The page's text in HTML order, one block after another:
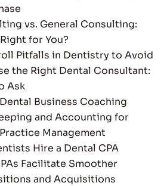
vs. General Consulting:
for You?
Pitfalls in Dentistry to Avoid
the Right Dental Consultant:
Ask
Business Coaching
and Accounting for
Management
Hire a Dental CPA
Facilitate Smoother
and Acquisitions